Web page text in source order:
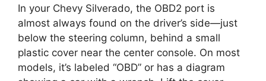
In your Chevy Silverado, the OBD2 port is
almost always found on the driver’s side—just
below the steering column, behind a small
plastic cover near the center console. On most
models, it’s labeled “OBD” or has a diagram